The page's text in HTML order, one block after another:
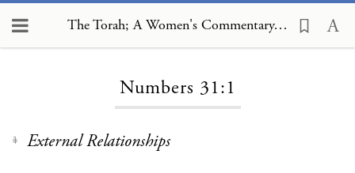
The Torah; A Women's Commentary, Numbers 31:1
Numbers 31:1
1 External Relationships